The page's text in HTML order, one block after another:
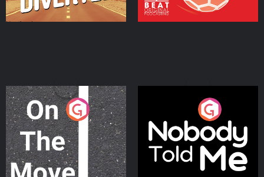
On The Move
Podcast Series
Nobody Told Me
Podcast Series